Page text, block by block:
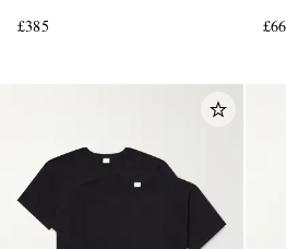
£385